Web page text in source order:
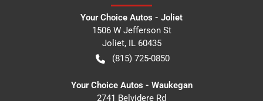
Your Choice Autos - Joliet
1506 W Jefferson St
Joliet, IL 60435
(815) 725-0850
Your Choice Autos - Waukegan
2741 Belvidere Rd